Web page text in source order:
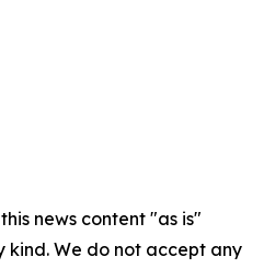
news content "as is"
We do not accept any